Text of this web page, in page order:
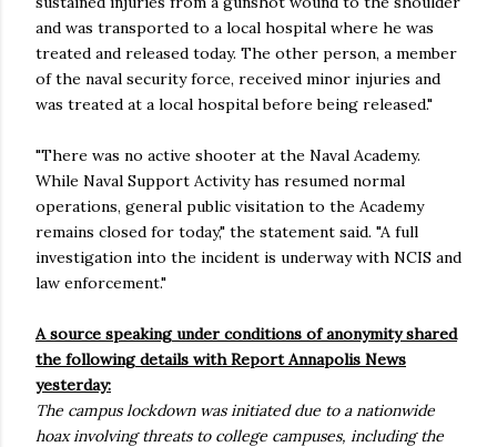
and was transported to a local hospital where he was
treated and released today. The other person, a member
of the naval security force, received minor injuries and
was treated at a local hospital before being released."
"There was no active shooter at the Naval Academy.
While Naval Support Activity has resumed normal
operations, general public visitation to the Academy
remains closed for today," the statement said. "A full
investigation into the incident is underway with NCIS and
law enforcement."
A source speaking under conditions of anonymity shared
the following details with Report Annapolis News
yesterday:
The campus lockdown was initiated due to a nationwide
hoax involving threats to college campuses, including the